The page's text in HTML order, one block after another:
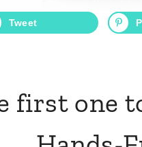
Tweet
first one